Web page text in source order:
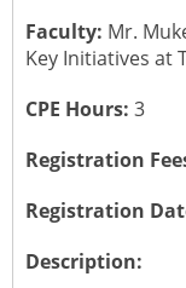
ICAI Motto
Constitution
2025 ICAI Global
Faculty: Mr.
Key Initiatives at
CPE Hours: 3
Registration
Registration
Description: